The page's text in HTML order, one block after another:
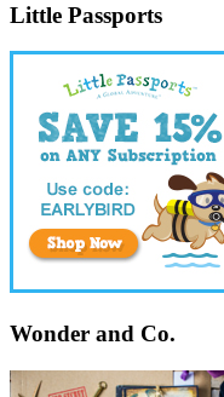
Little Passports
Wonder and Co.